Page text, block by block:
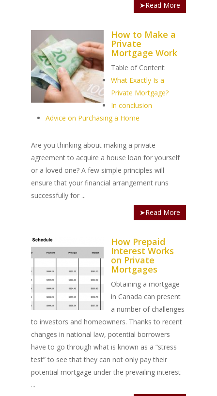
➤Read More
How to Make a
Private
Mortgage Work
Table of Content:
What Exactly Is a
Private Mortgage?
In conclusion
Advice on Purchasing a Home
Are you thinking about making a private
agreement to acquire a house loan for yourself
or a loved one? A few simple principles will
ensure that your financial arrangement runs
successfully for ...
➤Read More
How Prepaid
Interest Works
on Private
Mortgages
Obtaining a mortgage
in Canada can present
a number of challenges
to investors and homeowners. Thanks to recent
changes in national law, potential borrowers
have to go through what is known as a “stress
test” to see that they can not only pay their
potential mortgage under the prevailing interest
...